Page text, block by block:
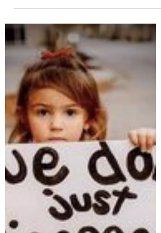
group on Truth Social. ...